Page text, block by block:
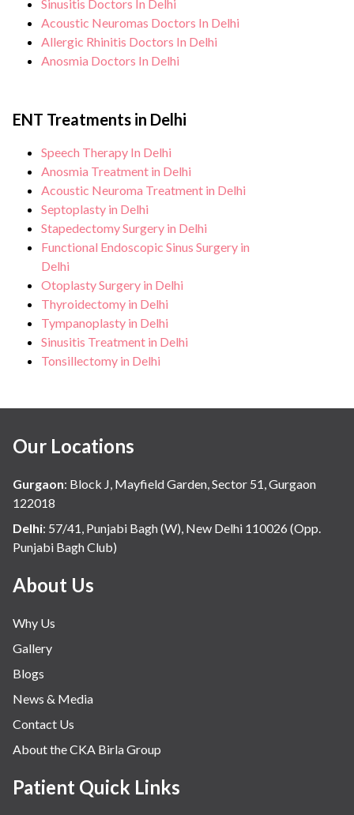
Sinusitis Doctors In Delhi
Acoustic Neuromas Doctors In Delhi
Allergic Rhinitis Doctors In Delhi
Anosmia Doctors In Delhi
ENT Treatments in Delhi
Speech Therapy In Delhi
Anosmia Treatment in Delhi
Acoustic Neuroma Treatment in Delhi
Septoplasty in Delhi
Stapedectomy Surgery in Delhi
Functional Endoscopic Sinus Surgery in
Delhi
Otoplasty Surgery in Delhi
Thyroidectomy in Delhi
Tympanoplasty in Delhi
Sinusitis Treatment in Delhi
Tonsillectomy in Delhi
Our Locations
Gurgaon: Block J, Mayfield Garden, Sector 51, Gurgaon
122018
Delhi: 57/41, Punjabi Bagh (W), New Delhi 110026 (Opp.
Punjabi Bagh Club)
About Us
Why Us
Gallery
Blogs
News & Media
Contact Us
About the CKA Birla Group
Patient Quick Links